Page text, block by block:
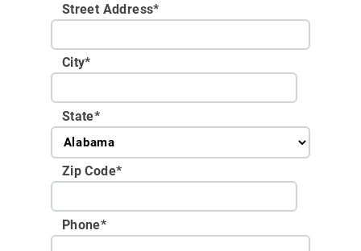
Street Address*
City*
State*
Zip Code*
Phone*